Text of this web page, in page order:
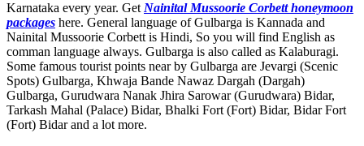
Karnataka every year. Get Nainital Mussoorie Corbett honeymoon
packages here. General language of Gulbarga is Kannada and
Nainital Mussoorie Corbett is Hindi, So you will find English as
comman language always. Gulbarga is also called as Kalaburagi.
Some famous tourist points near by Gulbarga are Jevargi (Scenic
Spots) Gulbarga, Khwaja Bande Nawaz Dargah (Dargah)
Gulbarga, Gurudwara Nanak Jhira Sarowar (Gurudwara) Bidar,
Tarkash Mahal (Palace) Bidar, Bhalki Fort (Fort) Bidar, Bidar Fort
(Fort) Bidarand a lot more.